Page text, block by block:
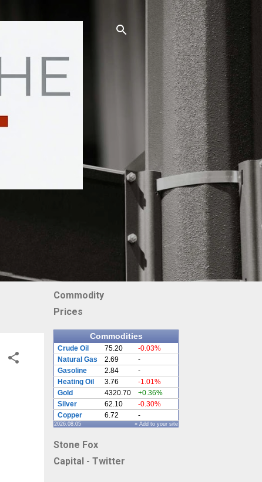
Commodity
Prices
Commodities
Crude Oil 75.20
-0.03%
Natural Gas
2.69
-
Gasoline
2.84
-
Heating Oil
3.76
-1.01%
Gold
4320.70
+0.36%
Silver
62.10
-0.30%
Copper
6.72 -
2026.08.05 » Add to your site
Stone Fox
Capital - Twitter